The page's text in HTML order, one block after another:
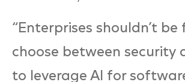
“Enterprises shouldn’t
choose between security
to leverage AI for